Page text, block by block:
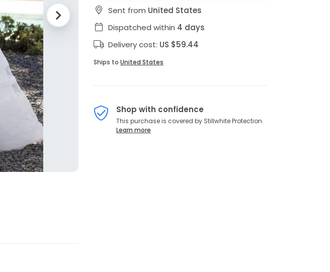
Sent from United States
Dispatched within 4 days
Delivery cost: US $59.44
Ships to United States
Shop with confidence
This purchase is covered by Stillwhite Protection.
Learn more